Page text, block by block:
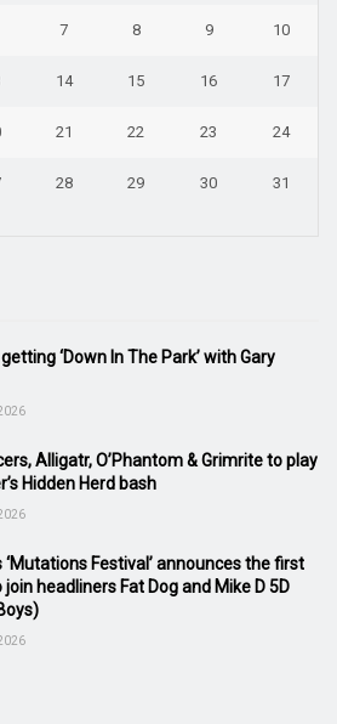
7 8 9 10
14 15 16 17
21 22 23 24
28 29 30 31
‘Down In The Park’ with Gary
Alligatr, O’Phantom & Grimrite to play
Hidden Herd bash
‘Mutations Festival’ announces the first
join headliners Fat Dog and Mike D 5D